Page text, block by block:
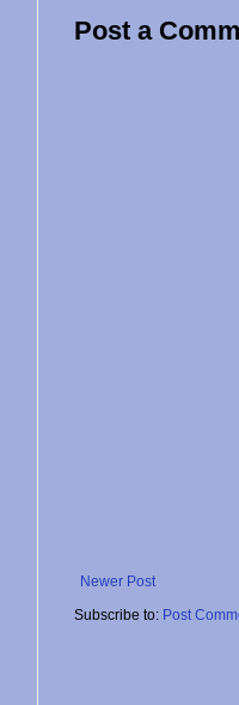
Post a
Newer Post
Subscribe to: Post